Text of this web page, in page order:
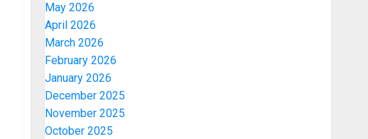
May 2026
April 2026
March 2026
February 2026
January 2026
December 2025
November 2025
October 2025